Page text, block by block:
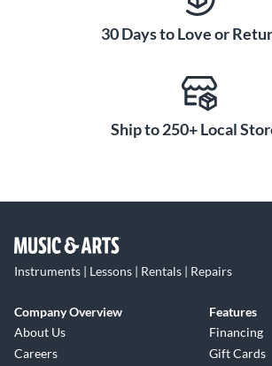
30 Days to Love or
Ship to 250+ Local
Instruments | Lessons | Rentals | Repairs
Company Overview
About Us
Careers
Features
Financing
Gift Cards